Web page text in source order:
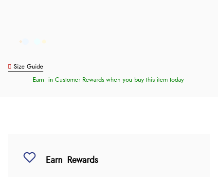
Size Guide
Earn in Customer Rewards when you buy this item today
Earn Rewards